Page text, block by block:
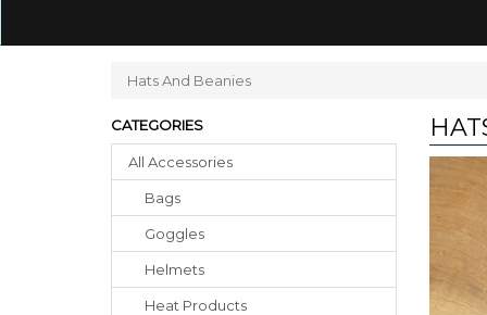
Hats And Beanies
CATEGORIES
All Accessories
Bags
Goggles
Helmets
Heat Products